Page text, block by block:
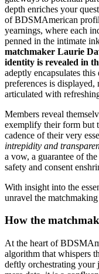
depth enriches your
of BDSMAmerican
yearnings, where each
penned in the intimate
matchmaker Laurie
identity is revealed in
adeptly encapsulates
preferences is displayed,
articulated with
Members reveal
exemplify their form but
cadence of their very
intrepidity and
a vow, a guarantee of
safety and consent
With insight into the
unravel the
How the
At the heart of
algorithm that whispers
deftly orchestrating your